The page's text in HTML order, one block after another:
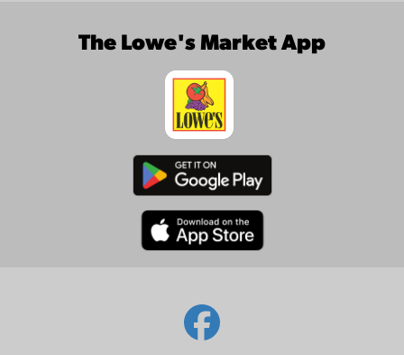
The Lowe's Market App